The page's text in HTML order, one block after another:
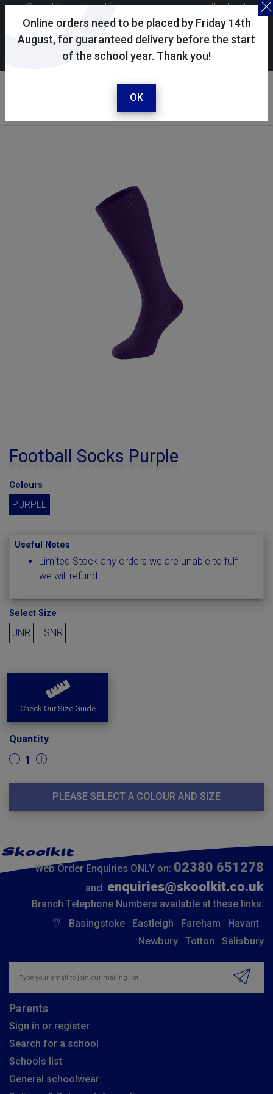
Online orders need to be placed by Friday 14th
August, for guaranteed delivery before the start
of the school year. Thank you!
OK
Skoolkit uses cookies to ensure you have the best
possible shopping experience. By continuing to use this
site, you consent to the use of cookies in accordance with
ourcookie policy.
Your account
Sign in / register
Football Socks Purple
Colours
PURPLE
Useful Notes
Limited Stock any orders we are unable to fulfil,
we will refund
Select Size
JNR SNR
Check Our Size Guide
Quantity
1
PLEASE SELECT A COLOUR AND SIZE
Web Order Enquiries ONLY on: 02380 651278
and: enquiries@skoolkit.co.uk
Branch Telephone Numbers available at these links:
Basingstoke
Eastleigh Fareham
Havant
Newbury
Totton Salisbury
Parents
Sign in or register
Search for a school
Schools list
General schoolwear